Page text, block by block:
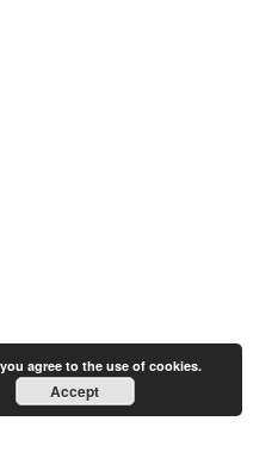
agree to the use of cookies.
Accept